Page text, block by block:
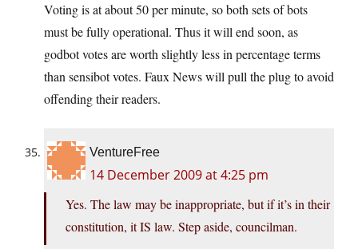
Voting is at about 50 per minute, so both sets of bots
must be fully operational. Thus it will end soon, as
godbot votes are worth slightly less in percentage terms
than sensibot votes. Faux News will pull the plug to avoid
offending their readers.
VentureFree
14 December 2009 at 4:25 pm
Yes. The law may be inappropriate, but if it’s in their
constitution, it IS law. Step aside, councilman.